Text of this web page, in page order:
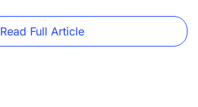
Read Full Article